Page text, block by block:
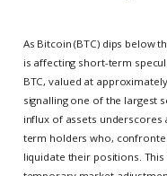
As Bitcoin (BTC) dips below
is affecting short-term
BTC, valued at
signalling one of the largest
influx of assets
term holders who,
liquidate their positions.